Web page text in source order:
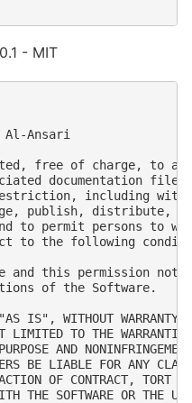
- MIT
Al-Ansari
free of charge, to
documentation
including
publish, distribute,
to permit persons to
to the following
and this permission
of the Software.
IS", WITHOUT WARRANTY
TO THE
AND
BE LIABLE FOR ANY
OF CONTRACT, TORT
THE SOFTWARE OR THE